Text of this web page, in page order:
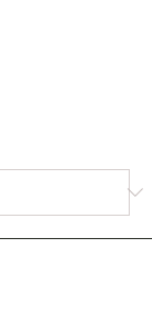
on your page.